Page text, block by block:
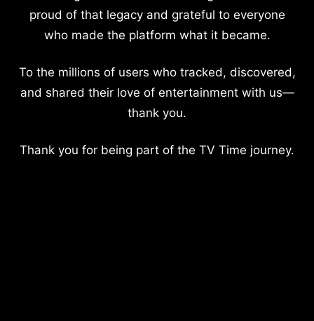
proud of that legacy and grateful to everyone
who made the platform what it became.
To the millions of users who tracked, discovered,
and shared their love of entertainment with us—
thank you.
Thank you for being part of the TV Time journey.